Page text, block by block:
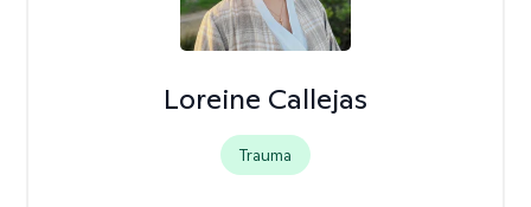
Loreine Callejas
Trauma